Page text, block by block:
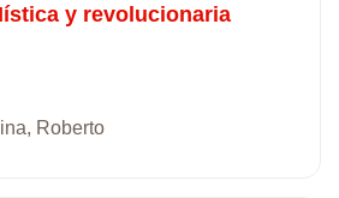
y revolucionaria
Roberto